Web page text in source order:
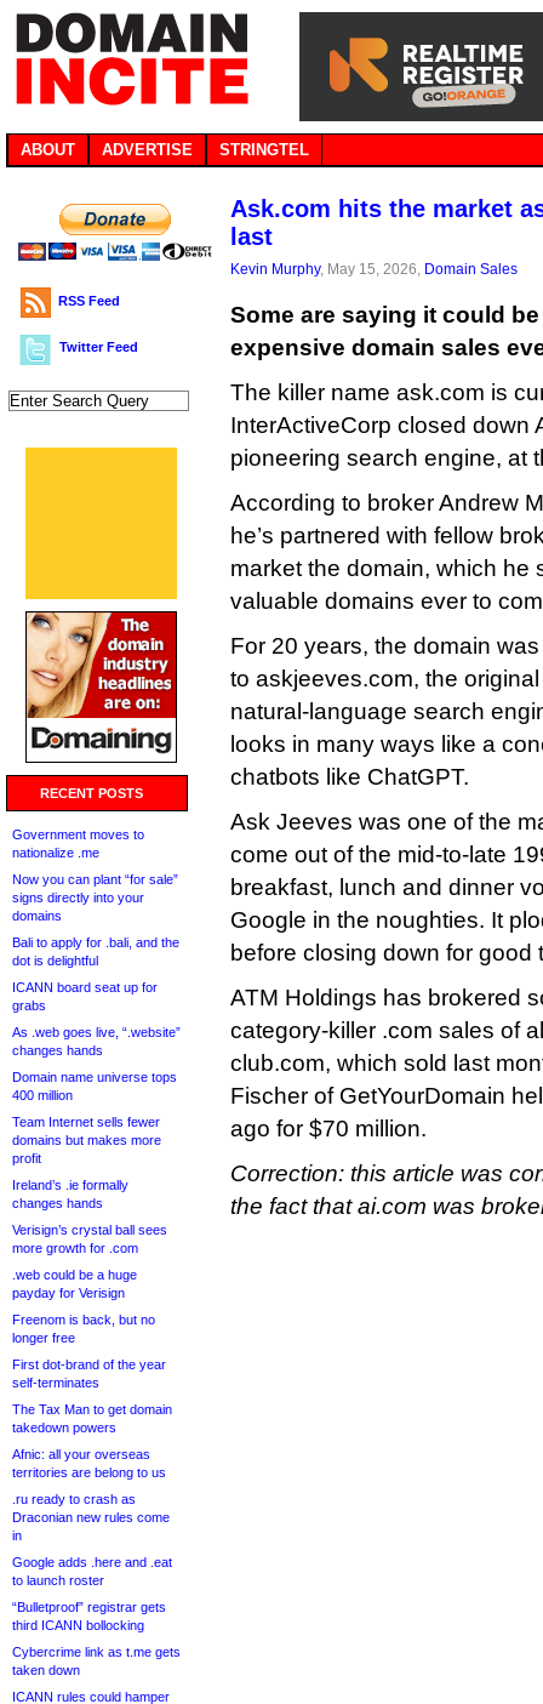
ABOUT ADVERTISE STRINGTEL
RSS Feed
Twitter Feed
RECENT POSTS
Government moves to
nationalize .me
Now you can plant “for sale”
signs directly into your
domains
Bali to apply for .bali, and the
dot is delightful
ICANN board seat up for
grabs
As .web goes live, “.website”
changes hands
Domain name universe tops
400 million
Team Internet sells fewer
domains but makes more
profit
Ireland’s .ie formally
changes hands
Verisign’s crystal ball sees
more growth for .com
.web could be a huge
payday for Verisign
Freenom is back, but no
longer free
First dot-brand of the year
self-terminates
The Tax Man to get domain
takedown powers
Afnic: all your overseas
territories are belong to us
.ru ready to crash as
Draconian new rules come
in
Google adds .here and .eat
to launch roster
“Bulletproof” registrar gets
third ICANN bollocking
Cybercrime link as t.me gets
taken down
ICANN rules could hamper
Ask.com hits the market
last
Kevin Murphy, May 15, 2026, Domain Sales
Some are saying it could
expensive domain sales
The killer name ask.com is
InterActiveCorp closed down
pioneering search engine, at
According to broker Andrew
he’s partnered with fellow
market the domain, which he
valuable domains ever to
For 20 years, the domain
to askjeeves.com, the
natural-language search
looks in many ways like a
chatbots like ChatGPT.
Ask Jeeves was one of the
come out of the mid-to-late
breakfast, lunch and dinner
Google in the noughties. It
before closing down for good
ATM Holdings has brokered
category-killer .com sales of
club.com, which sold last
Fischer of GetYourDomain
ago for $70 million.
Correction: this article was
the fact that ai.com was